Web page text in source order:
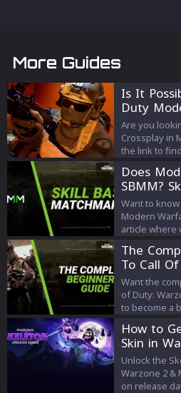
More Guides
Is It
Duty
Play?
Are you
Crossplay in
the link to
Does
SBMM?
Want to
Modern
article where
The
To Call
Want the
of Duty:
to become a
How to
Skin in
Unlock the
Warzone 2 &
on release